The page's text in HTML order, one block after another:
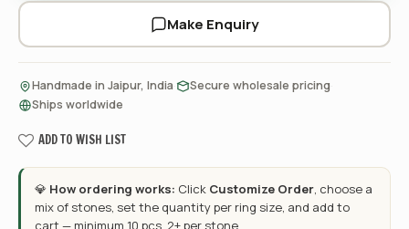
Make Enquiry
Handmade in Jaipur, India Secure wholesale pricing
Ships worldwide
ADD TO WISH LIST
💎 How ordering works: Click Customize Order, choose a
mix of stones, set the quantity per ring size, and add to
cart — minimum 10 pcs, 2+ per stone.